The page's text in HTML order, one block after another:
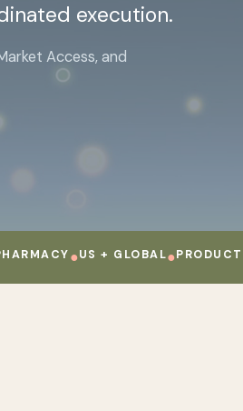
execution.
Access, and
●US + GLOBAL●PRODUCT